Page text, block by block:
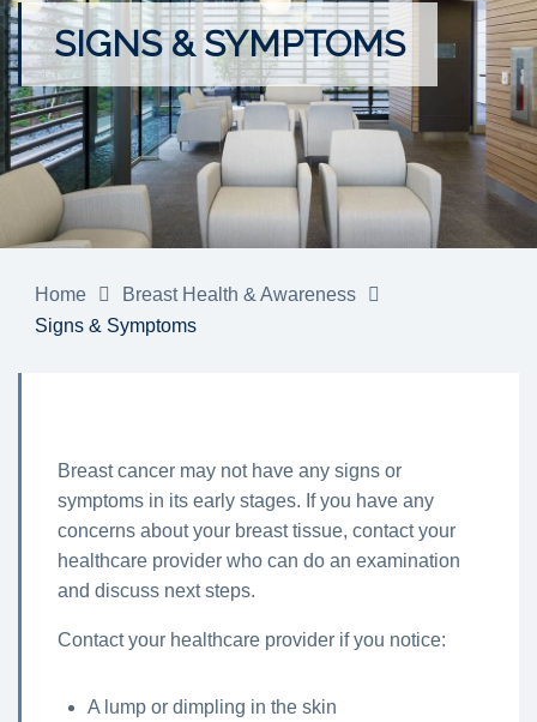
SIGNS & SYMPTOMS
Home
Breast Health & Awareness
Signs & Symptoms
Breast cancer may not have any signs or
symptoms in its early stages. If you have any
concerns about your breast tissue, contact your
healthcare provider who can do an examination
and discuss next steps.
Contact your healthcare provider if you notice:
A lump or dimpling in the skin